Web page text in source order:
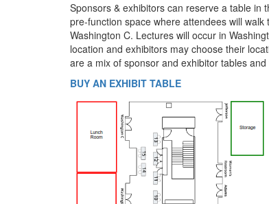
Sponsors & exhibitors can reserve a table
pre-function space where attendees will
Washington C. Lectures will occur in
location and exhibitors may choose their
are a mix of sponsor and exhibitor tables
BUY AN EXHIBIT TABLE